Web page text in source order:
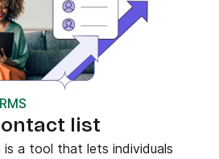
list
a tool that lets individuals